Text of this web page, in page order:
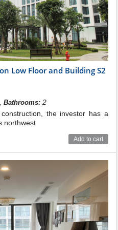
S3 Vinhomes
Symphony has only 150
apartments is much lower
Symphony. However,
different is the apartment
Low Floor and Building S2
Bathrooms: 2
the investor has a
northwest
Add to cart